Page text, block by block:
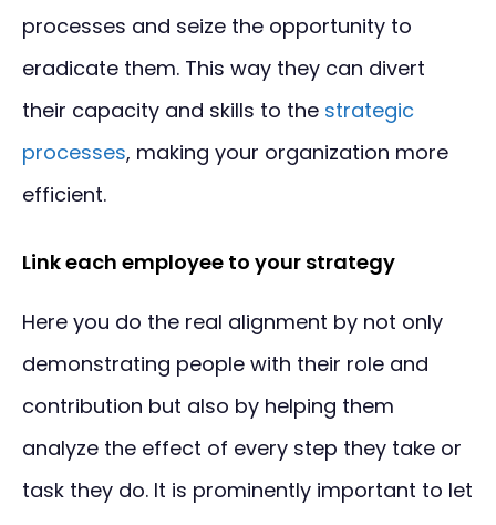
processes and seize the opportunity to
eradicate them. This way they can divert
their capacity and skills to the strategic
processes, making your organization more
efficient.
Link each employee to your strategy
Here you do the real alignment by not only
demonstrating people with their role and
contribution but also by helping them
analyze the effect of every step they take or
task they do. It is prominently important to let